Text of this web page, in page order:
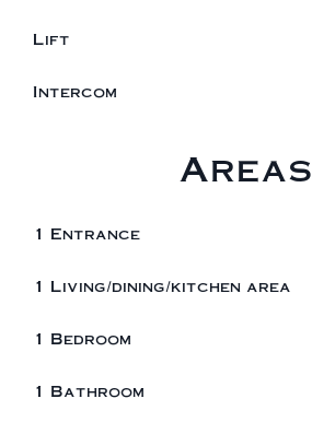
Lift
Intercom
Areas
1 Entrance
1 Living/dining/kitchen area
1 Bedroom
1 Bathroom